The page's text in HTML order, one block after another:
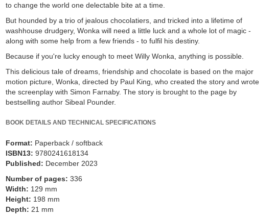
to change the world one delectable bite at a time.
But hounded by a trio of jealous chocolatiers, and tricked into a lifetime of
washhouse drudgery, Wonka will need a little luck and a whole lot of magic -
along with some help from a few friends - to fulfil his destiny.
Because if you're lucky enough to meet Willy Wonka, anything is possible.
This delicious tale of dreams, friendship and chocolate is based on the major
motion picture, Wonka, directed by Paul King, who created the story and wrote
the screenplay with Simon Farnaby. The story is brought to the page by
bestselling author Sibeal Pounder.
BOOK DETAILS AND TECHNICAL SPECIFICATIONS
Format: Paperback / softback
ISBN13: 9780241618134
Published: December 2023
Number of pages: 336
Width: 129 mm
Height: 198 mm
Depth: 21 mm